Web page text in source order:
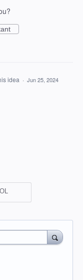
idea · Jun 25, 2024